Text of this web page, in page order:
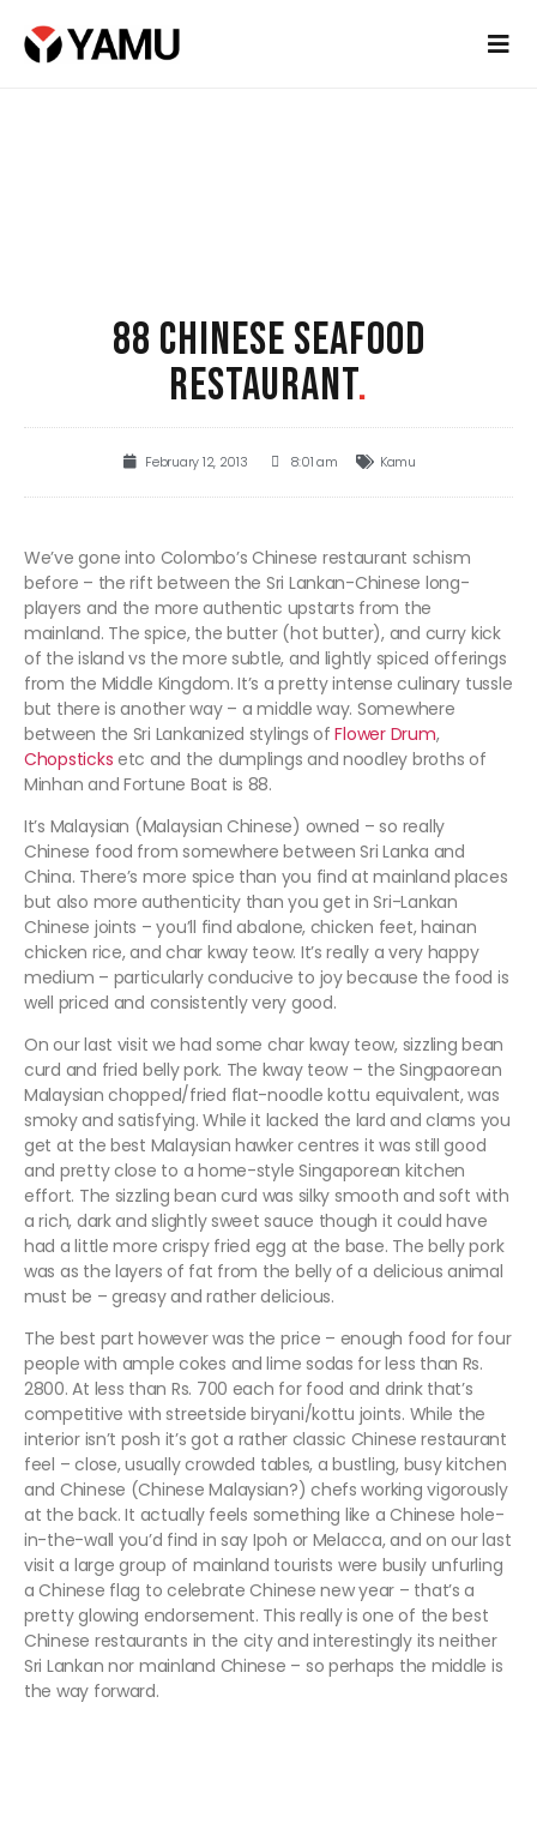
88 CHINESE SEAFOOD
RESTAURANT.
February 12, 2013 8:01 am Kamu
We’ve gone into Colombo’s Chinese restaurant schism
before – the rift between the Sri Lankan-Chinese long-
players and the more authentic upstarts from the
mainland. The spice, the butter (hot butter), and curry kick
of the island vs the more subtle, and lightly spiced offerings
from the Middle Kingdom. It’s a pretty intense culinary tussle
but there is another way – a middle way. Somewhere
between the Sri Lankanized stylings ofFlower Drum,
Chopsticksetc and the dumplings and noodley broths of
Minhan and Fortune Boat is 88.
It’s Malaysian (Malaysian Chinese) owned – so really
Chinese food from somewhere between Sri Lanka and
China. There’s more spice than you find at mainland places
but also more authenticity than you get in Sri-Lankan
Chinese joints – you’ll find abalone, chicken feet, hainan
chicken rice, and char kway teow. It’s really a very happy
medium – particularly conducive to joy because the food is
well priced and consistently very good.
On our last visit we had some char kway teow, sizzling bean
curd and fried belly pork. The kway teow – the Singpaorean
Malaysian chopped/fried flat-noodle kottu equivalent, was
smoky and satisfying. While it lacked the lard and clams you
get at the best Malaysian hawker centres it was still good
and pretty close to a home-style Singaporean kitchen
effort. The sizzling bean curd was silky smooth and soft with
a rich, dark and slightly sweet sauce though it could have
had a little more crispy fried egg at the base. The belly pork
was as the layers of fat from the belly of a delicious animal
must be – greasy and rather delicious.
The best part however was the price – enough food for four
people with ample cokes and lime sodas for less than Rs.
2800. At less than Rs. 700 each for food and drink that’s
competitive with streetside biryani/kottu joints. While the
interior isn’t posh it’s got a rather classic Chinese restaurant
feel – close, usually crowded tables, a bustling, busy kitchen
and Chinese (Chinese Malaysian?) chefs working vigorously
at the back. It actually feels something like a Chinese hole-
in-the-wall you’d find in say Ipoh or Melacca, and on our last
visit a large group of mainland tourists were busily unfurling
a Chinese flag to celebrate Chinese new year – that’s a
pretty glowing endorsement. This really is one of the best
Chinese restaurants in the city and interestingly its neither
Sri Lankan nor mainland Chinese – so perhaps the middle is
the way forward.